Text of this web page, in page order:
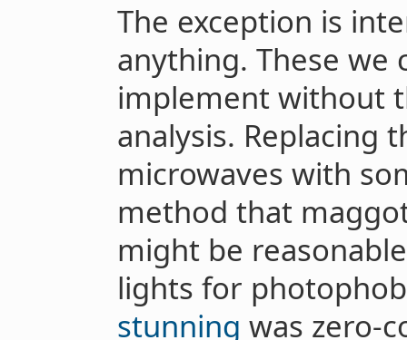
The exception is
anything. These we
implement without
analysis. Replacing
microwaves with
method that
might be
lights for
stunning was zero-